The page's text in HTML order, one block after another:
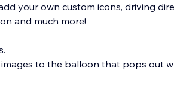
your own custom icons, driving
and much more!
to the balloon that pops out